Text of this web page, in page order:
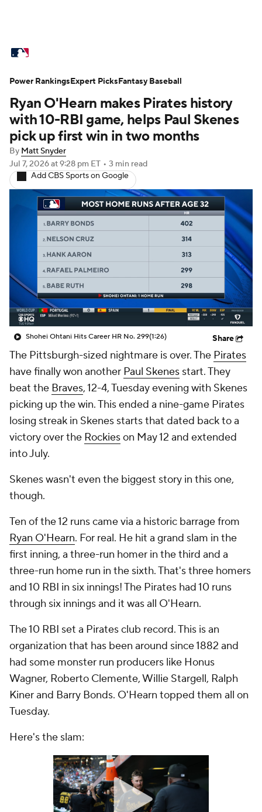
Standings Odds Picks Props
Teams Stats Expert Picks Video
Power Rankings Probable Pitchers
Two-Start Pitchers Players
Transactions MLB Betting Fantasy
Injuries MLB Shop
Ryan O'Hearn makes Pirates history
with 10-RBI game, helps Paul Skenes
pick up first win in two months
By Matt Snyder
Jul 7, 2026at 9:28 pm ET • 3 min read
Add CBS Sports on Google
Shohei Ohtani Hits Career HR No. 299(1:26) Share
The Pittsburgh-sized nightmare is over. The Pirates
have finally won another Paul Skenes start. They
beat the Braves, 12-4, Tuesday evening with Skenes
picking up the win. This ended a nine-game Pirates
losing streak in Skenes starts that dated back to a
victory over the Rockieson May 12 and extended
into July.
Skenes wasn't even the biggest story in this one,
though.
Ten of the 12 runs came via a historic barrage from
Ryan O'Hearn. For real. He hit a grand slam in the
first inning, a three-run homer in the third and a
three-run home run in the sixth. That's three homers
and 10 RBI in six innings! The Pirates had 10 runs
through six innings and it was all O'Hearn.
The 10 RBI set a Pirates club record. This is an
organization that has been around since 1882 and
had some monster run producers like Honus
Wagner, Roberto Clemente, Willie Stargell, Ralph
Kiner and Barry Bonds. O'Hearn topped them all on
Tuesday.
Here's the slam:
Power RankingsExpert PicksFantasy Baseball